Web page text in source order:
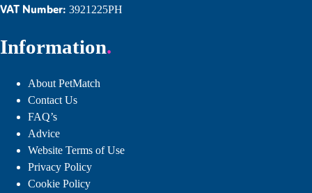
VAT Number: 3921225PH
Information
About PetMatch
Contact Us
FAQ’s
Advice
Website Terms of Use
Privacy Policy
Cookie Policy